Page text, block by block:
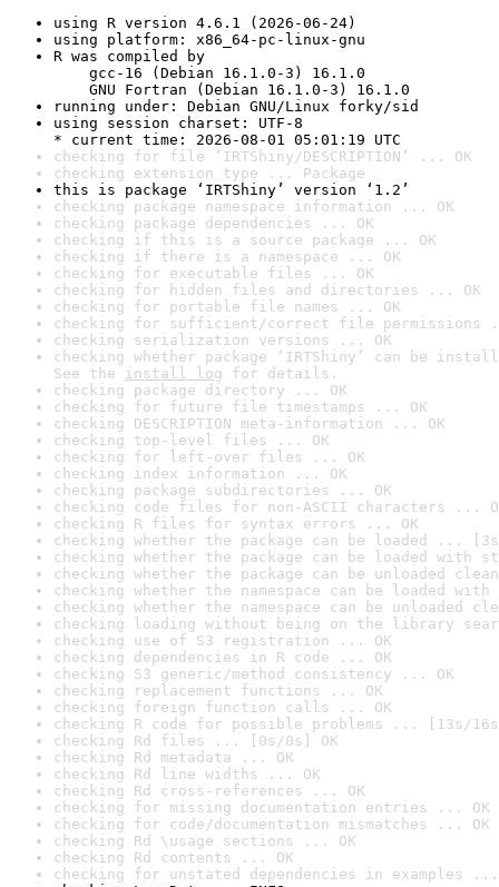
using R version 4.6.1 (2026-06-24)
using platform: x86_64-pc-linux-gnu
R was compiled by
gcc-16 (Debian 16.1.0-3) 16.1.0
GNU Fortran (Debian 16.1.0-3) 16.1.0
running under: Debian GNU/Linux forky/sid
using session charset: UTF-8
* current time: 2026-08-01 05:01:19 UTC
checking for file ‘IRTShiny/DESCRIPTION’ ... OK
checking extension type ... Package
this is package ‘IRTShiny’ version ‘1.2’
checking package namespace information ... OK
checking package dependencies ... OK
checking if this is a source package ... OK
checking if there is a namespace ... OK
checking for executable files ... OK
checking for hidden files and directories ... OK
checking for portable file names ... OK
checking for sufficient/correct file permissions
checking serialization versions ... OK
checking whether package ‘IRTShiny’ can be
See the install log for details.
checking package directory ... OK
checking for future file timestamps ... OK
checking DESCRIPTION meta-information ... OK
checking top-level files ... OK
checking for left-over files ... OK
checking index information ... OK
checking package subdirectories ... OK
checking code files for non-ASCII characters ...
checking R files for syntax errors ... OK
checking whether the package can be loaded ...
checking whether the package can be loaded with
checking whether the package can be unloaded
checking whether the namespace can be loaded
checking whether the namespace can be unloaded
checking loading without being on the library
checking use of S3 registration ... OK
checking dependencies in R code ... OK
checking S3 generic/method consistency ... OK
checking replacement functions ... OK
checking foreign function calls ... OK
checking R code for possible problems ... [13s/
checking Rd files ... [0s/0s] OK
checking Rd metadata ... OK
checking Rd line widths ... OK
checking Rd cross-references ... OK
checking for missing documentation entries ... OK
checking for code/documentation mismatches ... OK
checking Rd \usage sections ... OK
checking Rd contents ... OK
checking for unstated dependencies in examples ...